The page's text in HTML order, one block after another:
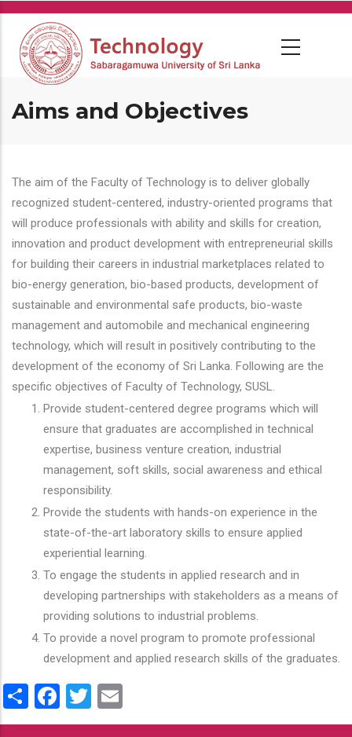
Skip
main
content
Aims and Objectives
The aim of the Faculty of Technology is to deliver globally
recognized student-centered, industry-oriented programs that
will produce professionals with ability and skills for creation,
innovation and product development with entrepreneurial skills
for building their careers in industrial marketplaces related to
bio-energy generation, bio-based products, development of
sustainable and environmental safe products, bio-waste
management and automobile and mechanical engineering
technology, which will result in positively contributing to the
development of the economy of Sri Lanka. Following are the
specific objectives of Faculty of Technology, SUSL.
Provide student-centered degree programs which will
ensure that graduates are accomplished in technical
expertise, business venture creation, industrial
management, soft skills, social awareness and ethical
responsibility.
Provide the students with hands-on experience in the
state-of-the-art laboratory skills to ensure applied
experiential learning.
To engage the students in applied research and in
developing partnerships with stakeholders as a means of
providing solutions to industrial problems.
To provide a novel program to promote professional
development and applied research skills of the graduates.
ShareFacebook
Twitter